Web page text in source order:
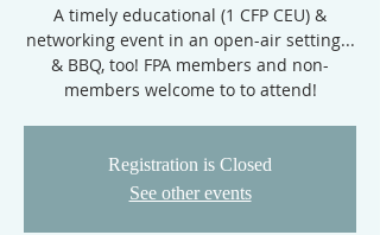
A timely educational (1 CFP CEU) &
networking event in an open-air setting...
& BBQ, too! FPA members and non-
members welcome to to attend!
Registration is Closed
See other events